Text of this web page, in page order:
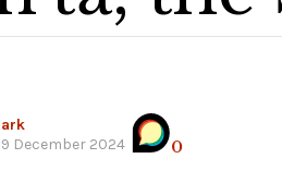
December 2024 0